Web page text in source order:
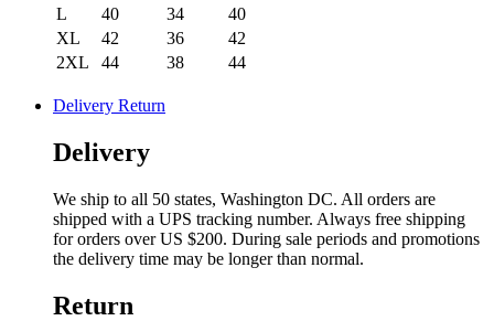
L
40 34
40
XL
42 36
42
2XL
44 38 44
Delivery Return
Delivery
We ship to all 50 states, Washington DC. All orders are
shipped with a UPS tracking number. Always free shipping
for orders over US $200. During sale periods and promotions
the delivery time may be longer than normal.
Return